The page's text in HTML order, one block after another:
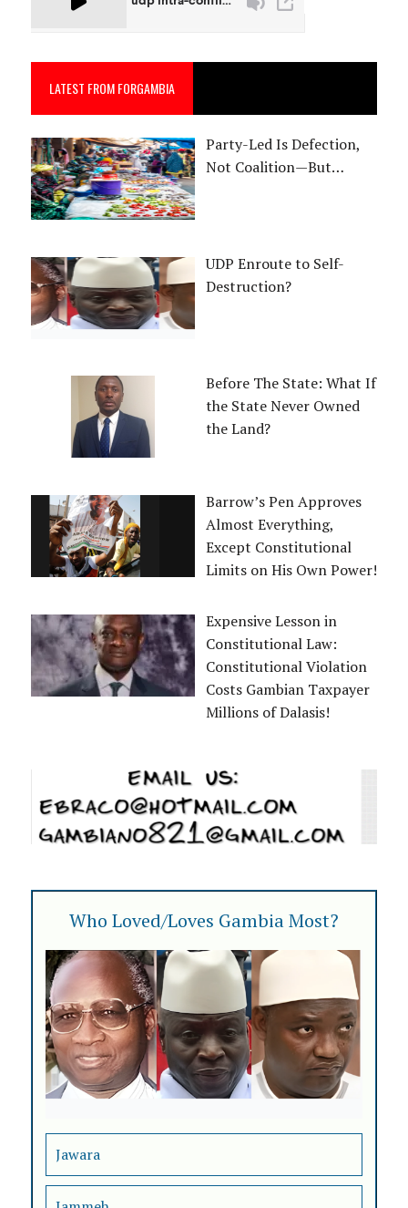
LATEST FROM FORGAMBIA
Party-Led Is Defection,
Not Coalition—But…
UDP Enroute to Self-
Destruction?
Before The State: What If
the State Never Owned
the Land?
Barrow’s Pen Approves
Almost Everything,
Except Constitutional
Limits on His Own Power!
Expensive Lesson in
Constitutional Law:
Constitutional Violation
Costs Gambian Taxpayer
Millions of Dalasis!
Who Loved/Loves Gambia Most?
Jawara